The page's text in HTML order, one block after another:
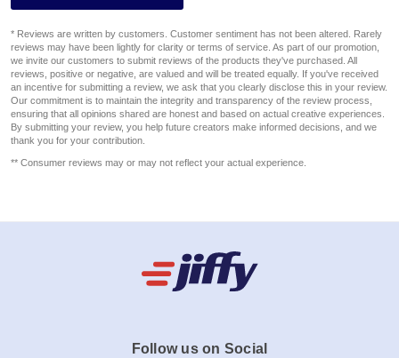
* Reviews are written by customers. Customer sentiment has not been altered. Rarely
reviews may have been lightly for clarity or terms of service. As part of our promotion,
we invite our customers to submit reviews of the products they've purchased. All
reviews, positive or negative, are valued and will be treated equally. If you've received
an incentive for submitting a review, we ask that you clearly disclose this in your review.
Our commitment is to maintain the integrity and transparency of the review process,
ensuring that all opinions shared are honest and based on actual creative experiences.
By submitting your review, you help future creators make informed decisions, and we
thank you for your contribution.
** Consumer reviews may or may not reflect your actual experience.
Follow us on Social